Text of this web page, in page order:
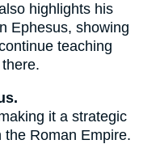
highlights his
Ephesus, showing
teaching
it a strategic
Roman Empire.